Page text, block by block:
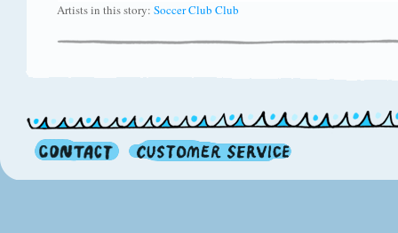
Artists in this story: Soccer Club Club